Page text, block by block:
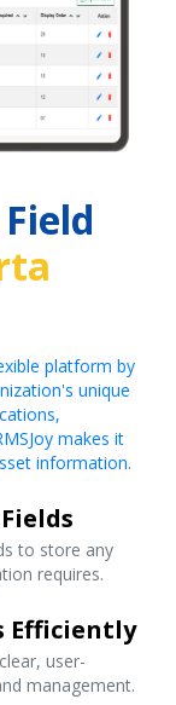
platform by
unique
makes it
information.
to store any
requires.
Efficiently
user-
management.